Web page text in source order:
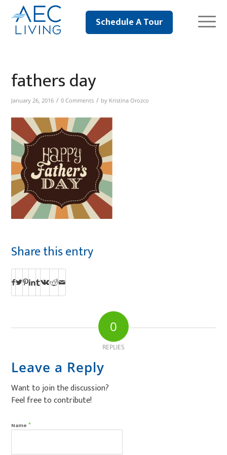
Schedule A Tour
fathers day
January 26, 2016 / 0 Comments / by Kristina Orozco
Share this entry
0
REPLIES
Leave a Reply
Want to join the discussion?
Feel free to contribute!
Name*